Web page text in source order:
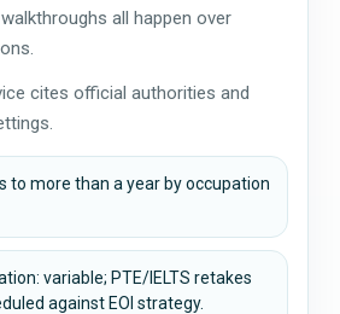
all happen over
cites official authorities and
to more than a year by occupation
variable; PTE/IELTS retakes
against EOI strategy.